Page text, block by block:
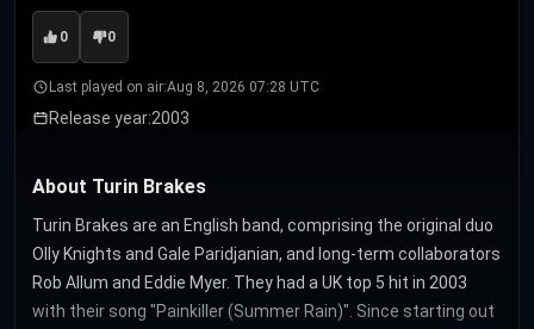
0 0
Last played on air:Aug 8, 2026 07:28 UTC
Release year:2003
About Turin Brakes
Turin Brakes are an English band, comprising the original duo
Olly Knights and Gale Paridjanian, and long-term collaborators
Rob Allum and Eddie Myer. They had a UK top 5 hit in 2003
with their song "Painkiller (Summer Rain)". Since starting out